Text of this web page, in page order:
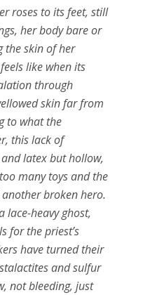
roses to its feet, still
her body bare or
the skin of her
like when its
through
skin far from
to what the
this lack of
latex but hollow,
many toys and the
broken hero.
lace-heavy ghost,
for the priest’s
have turned their
and sulfur
not bleeding, just